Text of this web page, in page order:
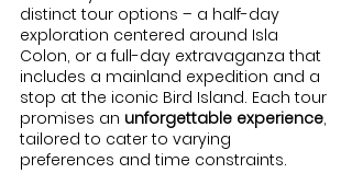
distinct tour options – a half-day
exploration centered around Isla
Colon, or a full-day extravaganza that
includes a mainland expedition and a
stop at the iconic Bird Island. Each tour
promises an unforgettable experience,
tailored to cater to varying
preferences and time constraints.